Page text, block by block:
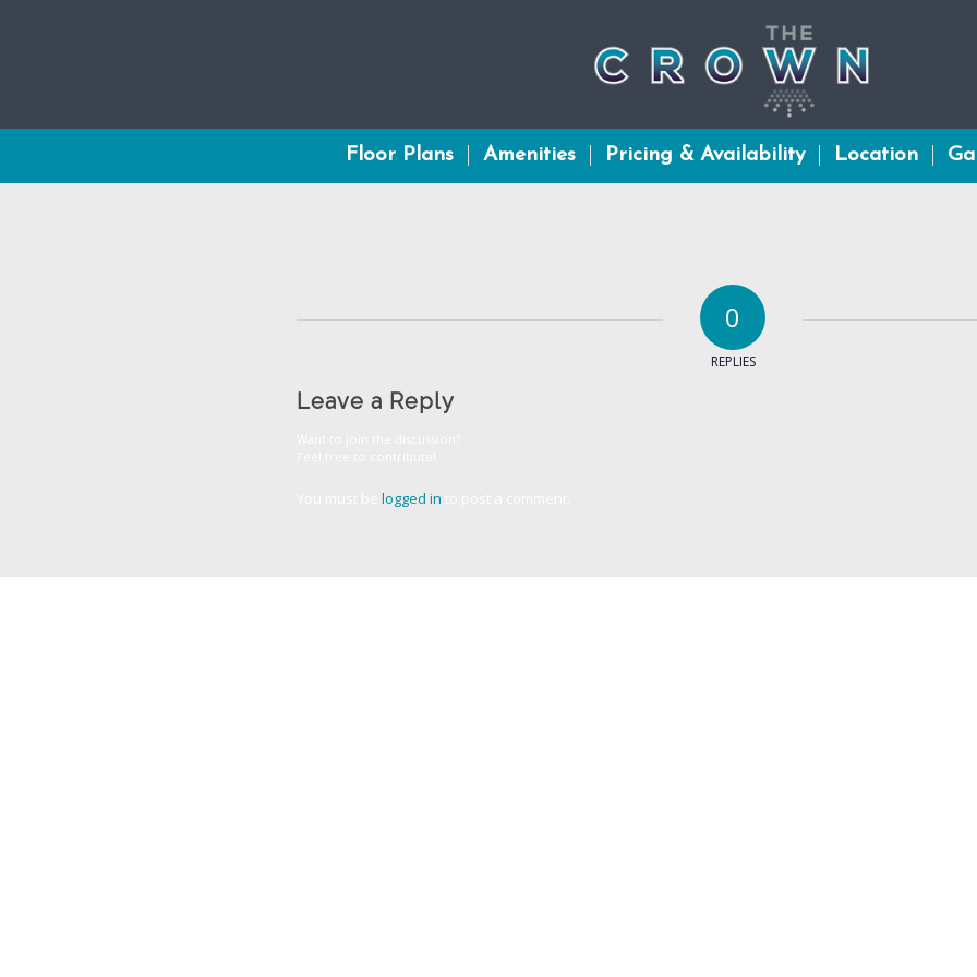
Floor Plans Amenities Pricing & Availability Location
0
REPLIES
Leave a Reply
logged in